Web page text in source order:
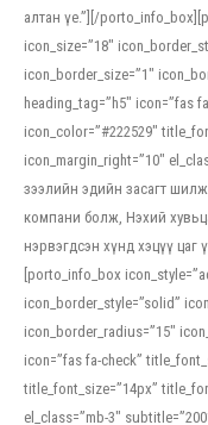
алтан үе.”][/
icon_size=”18″
icon_border_size=”1″
heading_tag=”h5″ icon=”fas
icon_color=”#222529″
icon_margin_right=”10″
зээлийн эдийн засагт
компани болж, Нэхий
нэрвэгдсэн хүнд хэцүү
[porto_info_box
icon_border_style=”solid”
icon_border_radius=”15″
icon=”fas fa-check”
title_font_size=”14px”
el_class=”mb-3″